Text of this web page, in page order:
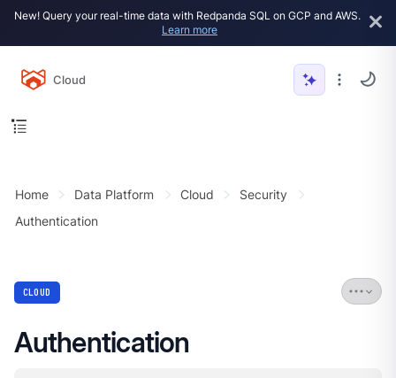
New! Query your real-time data with Redpanda SQL on GCP and AWS.
Learn more
Cloud
Home Data Platform Cloud
Security
Authentication
CLOUD
Authentication